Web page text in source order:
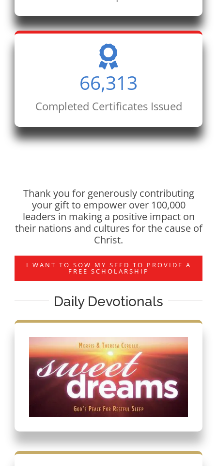
66,313
Completed Certificates Issued
Thank you for generously contributing
your gift to empower over 100,000
leaders in making a positive impact on
their nations and cultures for the cause of
Christ.
I WANT TO SOW MY SEED TO PROVIDE A
FREE SCHOLARSHIP
Daily Devotionals